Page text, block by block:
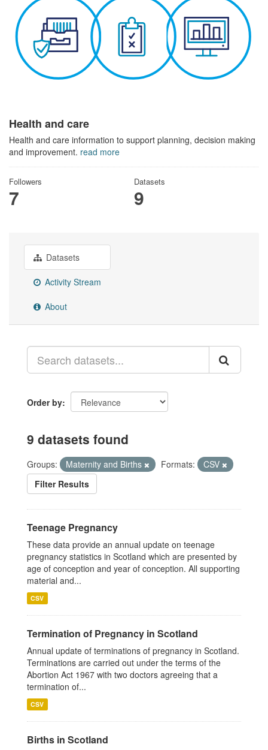
Health and care
Health and care information to support planning, decision making
and improvement. read more
Followers
7
Datasets
9
Datasets
Activity Stream
About
Order by
9 datasets found
Groups: Maternity and Births Formats:
CSV
Filter Results
Teenage Pregnancy
These data provide an annual update on teenage
pregnancy statistics in Scotland which are presented by
age of conception and year of conception. All supporting
material and...
CSV
Termination of Pregnancy in Scotland
Annual update of terminations of pregnancy in Scotland.
Terminations are carried out under the terms of the
Abortion Act 1967 with two doctors agreeing that a
termination of...
CSV
Births in Scotland